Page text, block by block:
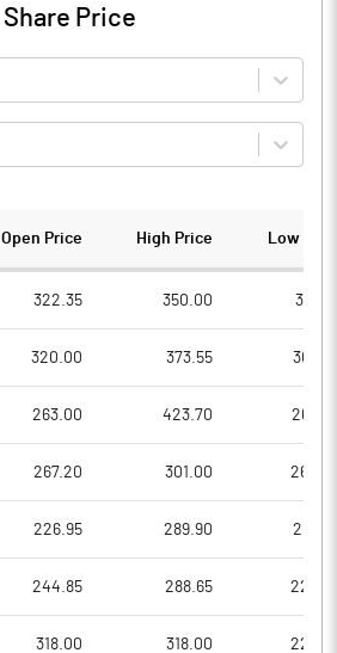
Share Price
Open Price High Price Low
322.35 350.00
320.00 373.55
263.00 423.70
267.20 301.00
226.95 289.90
244.85 288.65
318.00 318.00